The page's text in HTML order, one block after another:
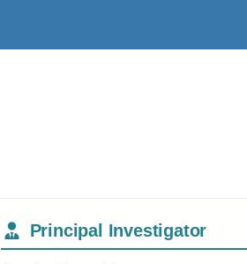
Principal Investigator